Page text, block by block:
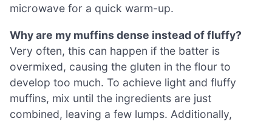
microwave for a quick warm-up.
Why are my muffins dense instead of fluffy?
Very often, this can happen if the batter is
overmixed, causing the gluten in the flour to
develop too much. To achieve light and fluffy
muffins, mix until the ingredients are just
combined, leaving a few lumps. Additionally,